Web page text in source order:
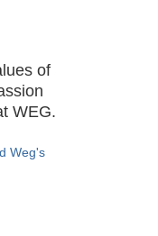
of
WEG.
Weg's